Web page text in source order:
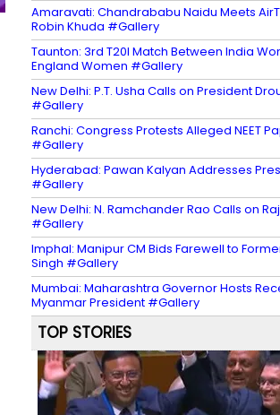
Amaravati: Chandrababu Naidu Meets
Robin Khuda #Gallery
Taunton: 3rd T20I Match Between India
England Women #Gallery
New Delhi: P.T. Usha Calls on President
#Gallery
Ranchi: Congress Protests Alleged NEET
#Gallery
Hyderabad: Pawan Kalyan Addresses
#Gallery
New Delhi: N. Ramchander Rao Calls on
#Gallery
Imphal: Manipur CM Bids Farewell to
Singh #Gallery
Mumbai: Maharashtra Governor Hosts
Myanmar President #Gallery
TOP STORIES